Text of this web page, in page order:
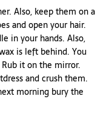
Also, keep them on a
and open your hair.
in your hands. Also,
is left behind. You
it on the mirror.
and crush them.
morning bury the